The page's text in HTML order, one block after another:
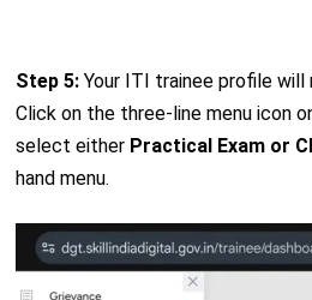
Step 5:Your ITI trainee profile will
Click on the three-line menu icon
select either Practical Exam or
hand menu.